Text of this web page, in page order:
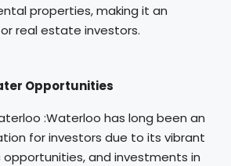
properties, making it an
real estate investors.
Opportunities
:Waterloo has long been an
for investors due to its vibrant
and investments in